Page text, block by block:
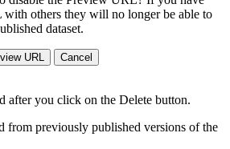
with others they will no longer be able to
dataset.
URL Cancel
after you click on the Delete button.
from previously published versions of the